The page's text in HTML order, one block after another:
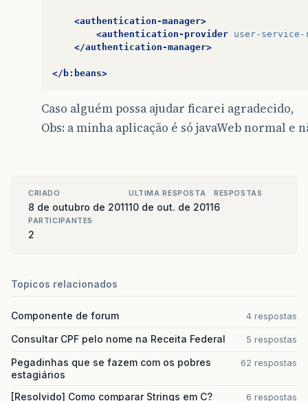
<authentication-manager>
<authentication-provider user-service-
</authentication-manager>
</b:beans>
Caso alguém possa ajudar ficarei agradecido,
Obs: a minha aplicação é só javaWeb normal e
CRIADO
8 de outubro de 2011
ULTIMA RESPOSTA
10 de out. de 2011
RESPOSTAS
6
PARTICIPANTES
2
Topicos relacionados
Componente de forum 4 respostas
Consultar CPF pelo nome na Receita Federal 5 respostas
Pegadinhas que se fazem com os pobres
estagiários
62 respostas
[Resolvido] Como comparar Strings em C? 6 respostas